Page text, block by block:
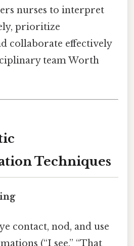
nurses to interpret
prioritize
collaborate effectively
team Worth
Techniques
contact, nod, and use
(“I see,” “That